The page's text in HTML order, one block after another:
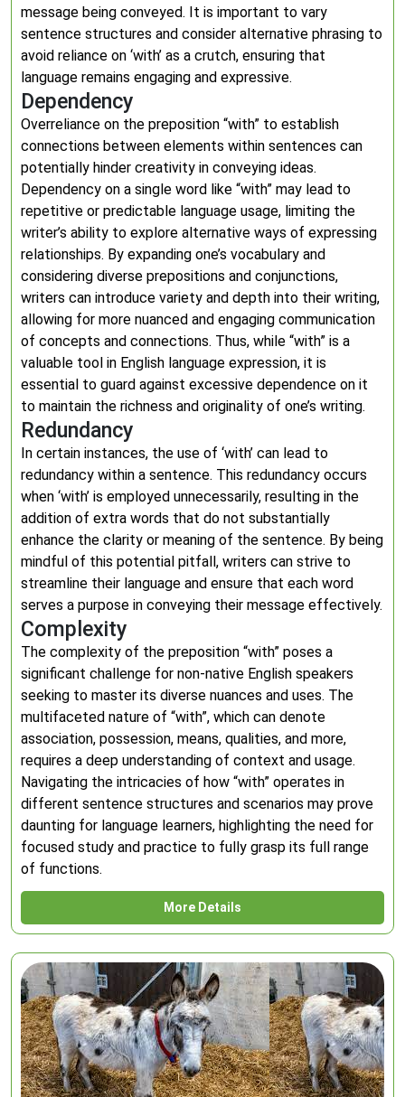
message being conveyed. It is important to vary
sentence structures and consider alternative phrasing to
avoid reliance on ‘with’ as a crutch, ensuring that
language remains engaging and expressive.
Dependency
Overreliance on the preposition “with” to establish
connections between elements within sentences can
potentially hinder creativity in conveying ideas.
Dependency on a single word like “with” may lead to
repetitive or predictable language usage, limiting the
writer’s ability to explore alternative ways of expressing
relationships. By expanding one’s vocabulary and
considering diverse prepositions and conjunctions,
writers can introduce variety and depth into their writing,
allowing for more nuanced and engaging communication
of concepts and connections. Thus, while “with” is a
valuable tool in English language expression, it is
essential to guard against excessive dependence on it
to maintain the richness and originality of one’s writing.
Redundancy
In certain instances, the use of ‘with’ can lead to
redundancy within a sentence. This redundancy occurs
when ‘with’ is employed unnecessarily, resulting in the
addition of extra words that do not substantially
enhance the clarity or meaning of the sentence. By being
mindful of this potential pitfall, writers can strive to
streamline their language and ensure that each word
serves a purpose in conveying their message effectively.
Complexity
The complexity of the preposition “with” poses a
significant challenge for non-native English speakers
seeking to master its diverse nuances and uses. The
multifaceted nature of “with”, which can denote
association, possession, means, qualities, and more,
requires a deep understanding of context and usage.
Navigating the intricacies of how “with” operates in
different sentence structures and scenarios may prove
daunting for language learners, highlighting the need for
focused study and practice to fully grasp its full range
of functions.
More Details